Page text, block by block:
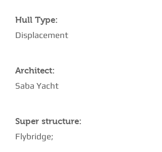
Hull Type:
Displacement
Architect:
Saba Yacht
Super structure:
Flybridge;